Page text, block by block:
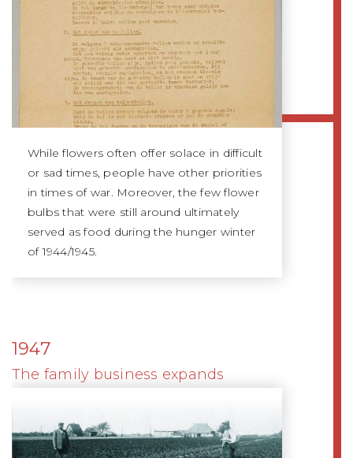
While flowers often offer solace in difficult
or sad times, people have other priorities
in times of war. Moreover, the few flower
bulbs that were still around ultimately
served as food during the hunger winter
of 1944/1945.
1947
The family business expands